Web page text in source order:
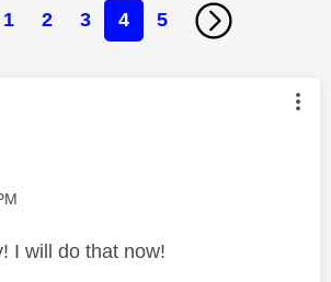
1 2 3 4 5
was authored by:
I will do that now!